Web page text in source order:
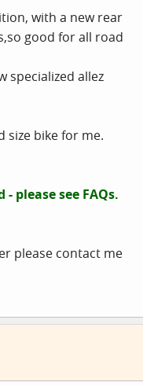
with a new rear
good for all road
specialized allez
size bike for me.
please see FAQs.
please contact me